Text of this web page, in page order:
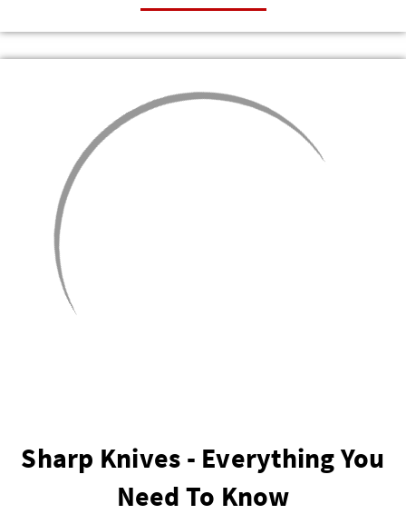
Sharp Knives - Everything You
Need To Know